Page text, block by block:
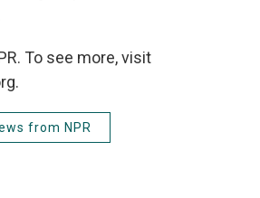
To see more, visit
from NPR